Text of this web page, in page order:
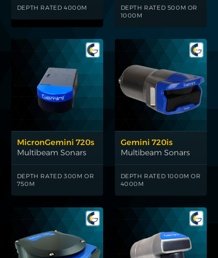
DEPTH RATED 4000M
DEPTH RATED 500M OR
1000M
MicronGemini 720s
Multibeam Sonars
DEPTH RATED 300M OR
750M
Gemini 720is
Multibeam Sonars
DEPTH RATED 1000M OR
4000M